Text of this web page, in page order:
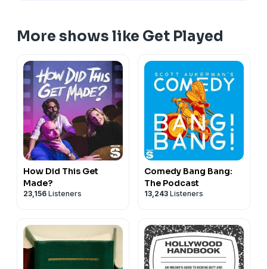
All of our links can be found at
See Privacy Policy at https://art19.com/privacy and
California Privacy Notice at
https://art19.com/privacy#do-not-sell-my-info
More shows like Get Played
How Did This Get
Made?
23,156 Listeners
Comedy Bang Bang:
The Podcast
13,243 Listeners